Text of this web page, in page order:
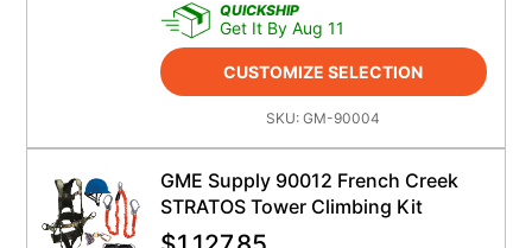
QUICKSHIP
Get It By Aug 11
CUSTOMIZE SELECTION
SKU:GM-90004
GME Supply 90012 French Creek
STRATOS Tower Climbing Kit